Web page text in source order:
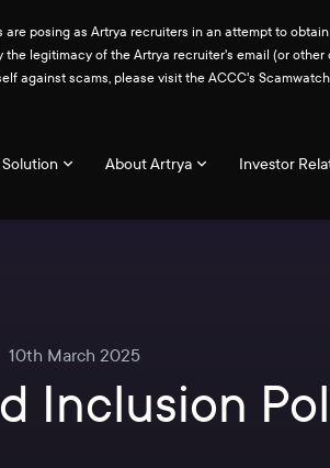
posing as Artrya recruiters in an attempt to
legitimacy of the Artrya recruiter's email (or
against scams, please visit the ACCC's
About Artrya Investor
10th March 2025
Inclusion